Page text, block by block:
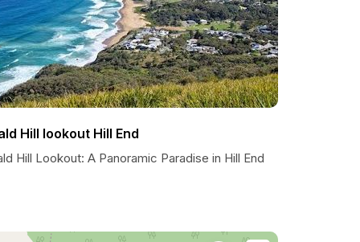
Hill lookout Hill End
Hill Lookout: A Panoramic Paradise in Hill End